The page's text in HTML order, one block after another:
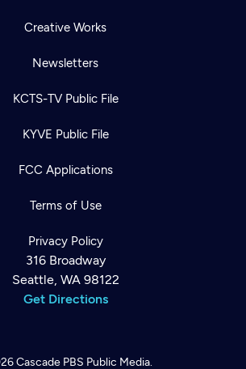
Creative Works
Newsletters
KCTS-TV Public File
KYVE Public File
FCC Applications
Terms of Use
Privacy Policy
316 Broadway
Seattle, WA 98122
Get Directions
Cascade PBS Public Media.